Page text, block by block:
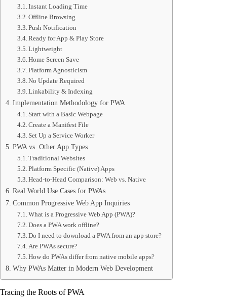
Instant Loading Time
Offline Browsing
Push Notification
Ready for App & Play Store
Lightweight
Home Screen Save
Platform Agnosticism
No Update Required
Linkability & Indexing
Implementation Methodology for PWA
Start with a Basic Webpage
Create a Manifest File
Set Up a Service Worker
PWA vs. Other App Types
Traditional Websites
Platform Specific (Native) Apps
Head-to-Head Comparison: Web vs. Native
Real World Use Cases for PWAs
Common Progressive Web App Inquiries
What is a Progressive Web App (PWA)?
Does a PWA work offline?
Do I need to download a PWA from an app store?
Are PWAs secure?
How do PWAs differ from native mobile apps?
Why PWAs Matter in Modern Web Development
Tracing the Roots of PWA